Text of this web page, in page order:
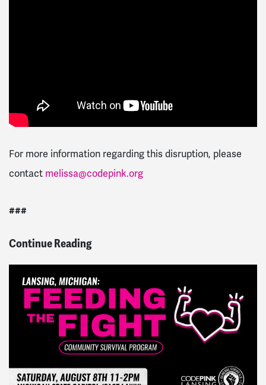
For more information regarding this disruption, please
contact melissa@codepink.org
###
Continue Reading